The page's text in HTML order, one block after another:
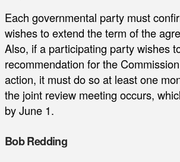
Each governmental party must
wishes to extend the term of the
Also, if a participating party wishes
recommendation for the
action, it must do so at least one
the joint review meeting occurs,
by June 1.
Bob Redding